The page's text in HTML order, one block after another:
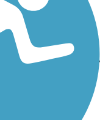
Length Surface Rating